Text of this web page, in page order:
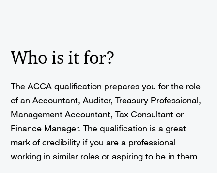
Who is it for?
The ACCA qualification prepares you for the role
of an Accountant, Auditor, Treasury Professional,
Management Accountant, Tax Consultant or
Finance Manager. The qualification is a great
mark of credibility if you are a professional
working in similar roles or aspiring to be in them.